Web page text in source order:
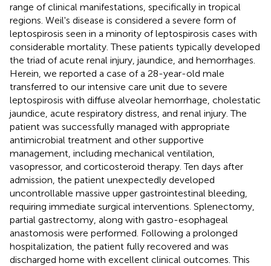
range of clinical manifestations, specifically in tropical
regions. Weil's disease is considered a severe form of
leptospirosis seen in a minority of leptospirosis cases with
considerable mortality. These patients typically developed
the triad of acute renal injury, jaundice, and hemorrhages.
Herein, we reported a case of a 28-year-old male
transferred to our intensive care unit due to severe
leptospirosis with diffuse alveolar hemorrhage, cholestatic
jaundice, acute respiratory distress, and renal injury. The
patient was successfully managed with appropriate
antimicrobial treatment and other supportive
management, including mechanical ventilation,
vasopressor, and corticosteroid therapy. Ten days after
admission, the patient unexpectedly developed
uncontrollable massive upper gastrointestinal bleeding,
requiring immediate surgical interventions. Splenectomy,
partial gastrectomy, along with gastro-esophageal
anastomosis were performed. Following a prolonged
hospitalization, the patient fully recovered and was
discharged home with excellent clinical outcomes. This